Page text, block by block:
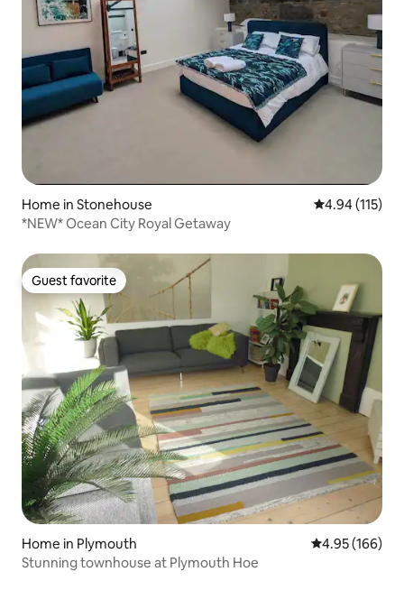
Home in Stonehouse 4.94 out of 5
4.94 (115)
*NEW* Ocean City Royal Getaway
Guest favorite
Guest favorite
Home in Plymouth 4.95 out of 5
4.95 (166)
Stunning townhouse at Plymouth Hoe